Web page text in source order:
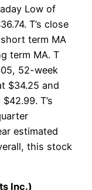
Low of
T’s close
term MA
term MA. T
52-week
$34.25 and
T’s
estimated
this stock
Inc.)